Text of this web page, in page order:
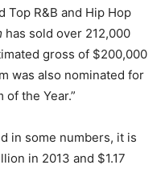
Top R&B and Hip Hop
has sold over 212,000
gross of $200,000
was also nominated for
of the Year.”
in some numbers, it is
in 2013 and $1.17